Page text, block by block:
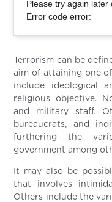
Please try again later
Error code error:
Terrorism can be
aim of attaining one
include ideological
religious objective.
and military staff.
bureaucrats, and
furthering the
government among
It may also be
that involves
Others include the